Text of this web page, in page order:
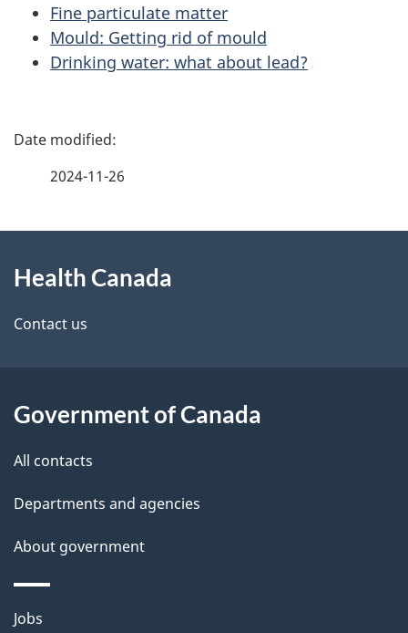
Fine particulate matter
Mould: Getting rid of mould
Drinking water: what about lead?
P
d
e
a
i
2024-11-26
this
site
Health Canada
Contact us
Government of Canada
All contacts
Departments and agencies
About government
Themes
Jobs